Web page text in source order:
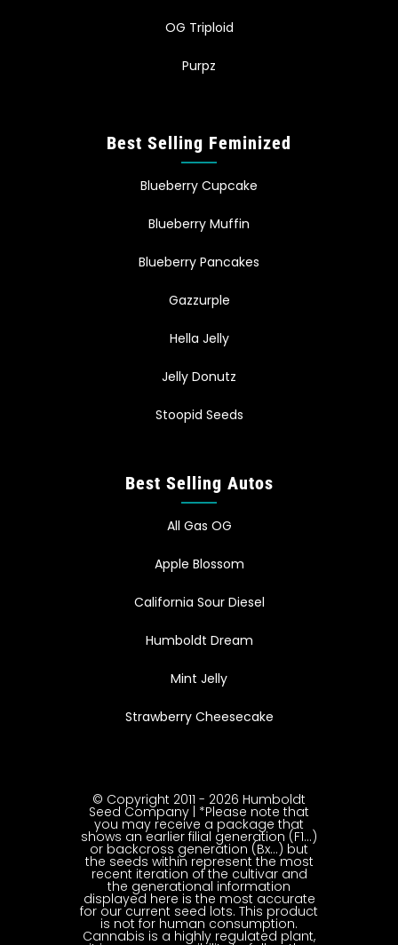
OG Triploid
Purpz
Best Selling Feminized
Blueberry Cupcake
Blueberry Muffin
Blueberry Pancakes
Gazzurple
Hella Jelly
Jelly Donutz
Stoopid Seeds
Best Selling Autos
All Gas OG
Apple Blossom
California Sour Diesel
Humboldt Dream
Mint Jelly
Strawberry Cheesecake
© Copyright 2011 - 2026 Humboldt
Seed Company | *Please note that
you may receive a package that
shows an earlier filial generation (F1…)
or backcross generation (Bx…) but
the seeds within represent the most
recent iteration of the cultivar and
the generational information
displayed here is the most accurate
for our current seed lots. This product
is not for human consumption.
Cannabis is a highly regulated plant,